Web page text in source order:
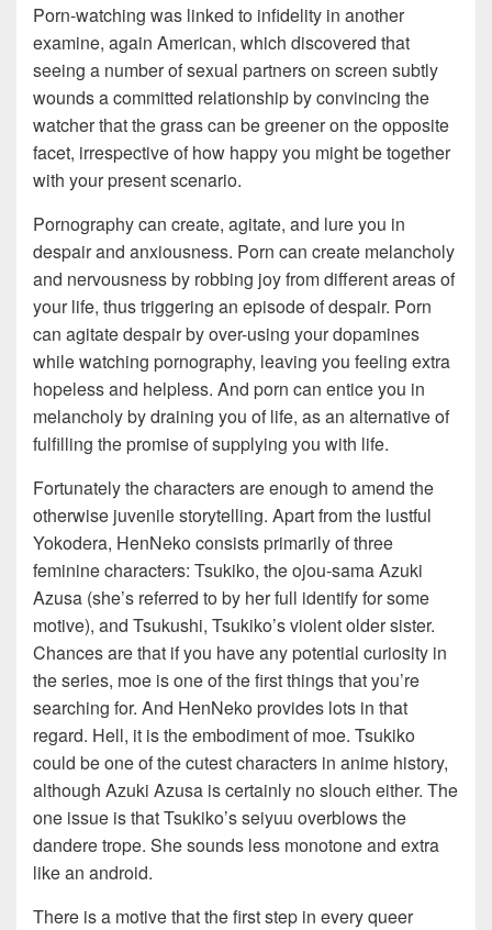
Porn-watching was linked to infidelity in another
examine, again American, which discovered that
seeing a number of sexual partners on screen subtly
wounds a committed relationship by convincing the
watcher that the grass can be greener on the opposite
facet, irrespective of how happy you might be together
with your present scenario.
Pornography can create, agitate, and lure you in
despair and anxiousness. Porn can create melancholy
and nervousness by robbing joy from different areas of
your life, thus triggering an episode of despair. Porn
can agitate despair by over-using your dopamines
while watching pornography, leaving you feeling extra
hopeless and helpless. And porn can entice you in
melancholy by draining you of life, as an alternative of
fulfilling the promise of supplying you with life.
Fortunately the characters are enough to amend the
otherwise juvenile storytelling. Apart from the lustful
Yokodera, HenNeko consists primarily of three
feminine characters: Tsukiko, the ojou-sama Azuki
Azusa (she’s referred to by her full identify for some
motive), and Tsukushi, Tsukiko’s violent older sister.
Chances are that if you have any potential curiosity in
the series, moe is one of the first things that you’re
searching for. And HenNeko provides lots in that
regard. Hell, it is the embodiment of moe. Tsukiko
could be one of the cutest characters in anime history,
although Azuki Azusa is certainly no slouch either. The
one issue is that Tsukiko’s seiyuu overblows the
dandere trope. She sounds less monotone and extra
like an android.
There is a motive that the first step in every queer